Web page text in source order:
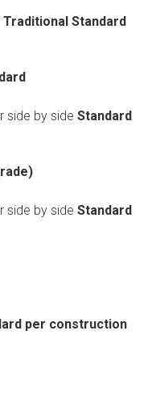
Traditional Standard
side by side Standard
side by side Standard
per construction